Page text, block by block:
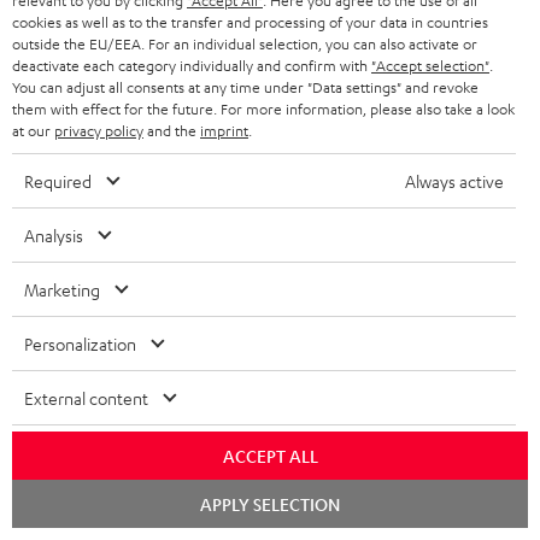
a
t
i
o
n
a
b
o
t
h
e
g
u
a
l
o
s
s
r
t
a
c
t
e
a
i
l
Experience our products in person and talk to our
team directly for the best expert advice.
Overview
1
of private customers. The voucher cannot be redeemed for cash, nor can it
be used in combination with other vouchers. It cannot be used for orders
that have already been placed. The resale of a voucher is prohibited and it
will lose its value in the case of being resold. You can learn more about the
terms and conditions in the
Risk-free 8-week trial
cookies as well as to the transfer and processing of your data in countries
outside the EU/EEA. For an individual selection, you can also activate or
deactivate each category individually and confirm with "Accept selection"
You can adjust all consents at any time under "Data settings" and revoke
them with effect for the future. For more information, please also take a look
at our privacy policyand the imprint
Required Always active
Analysis
Marketing
Personalization
External content
ACCEPT ALL
APPLY SELECTION